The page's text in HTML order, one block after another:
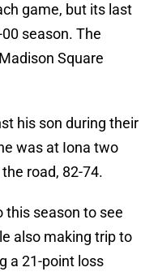
game, but its last
season. The
Square
his son during their
was at Iona two
road, 82-74.
this season to see
also making trip to
a 21-point loss